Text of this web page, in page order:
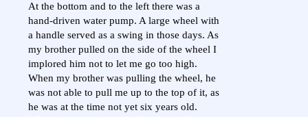
At the bottom and to the left there was a
hand-driven water pump. A large wheel with
a handle served as a swing in those days. As
my brother pulled on the side of the wheel I
implored him not to let me go too high.
When my brother was pulling the wheel, he
was not able to pull me up to the top of it, as
he was at the time not yet six years old.